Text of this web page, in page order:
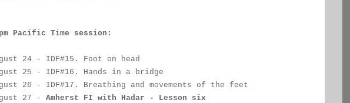
Pacific Time session:
24 - IDF#15. Foot on head
25 - IDF#16. Hands in a bridge
26 - IDF#17. Breathing and movements of the feet
27 -
Amherst FI with Hadar - Lesson six